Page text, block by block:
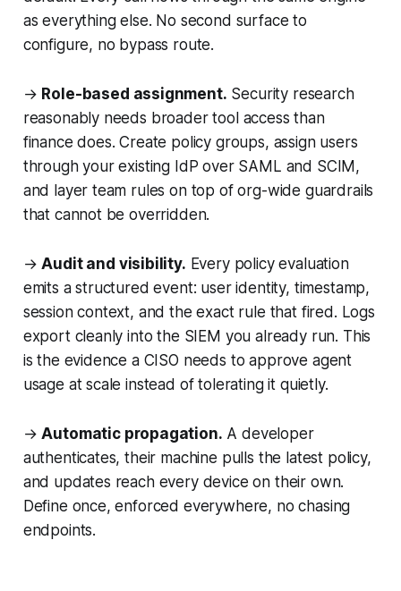
as everything else. No second surface to
configure, no bypass route.
→ Role-based assignment. Security research
reasonably needs broader tool access than
finance does. Create policy groups, assign users
through your existing IdP over SAML and SCIM,
and layer team rules on top of org-wide guardrails
that cannot be overridden.
→Audit and visibility. Every policy evaluation
emits a structured event: user identity, timestamp,
session context, and the exact rule that fired. Logs
export cleanly into the SIEM you already run. This
is the evidence a CISO needs to approve agent
usage at scale instead of tolerating it quietly.
→Automatic propagation. A developer
authenticates, their machine pulls the latest policy,
and updates reach every device on their own.
Define once, enforced everywhere, no chasing
endpoints.